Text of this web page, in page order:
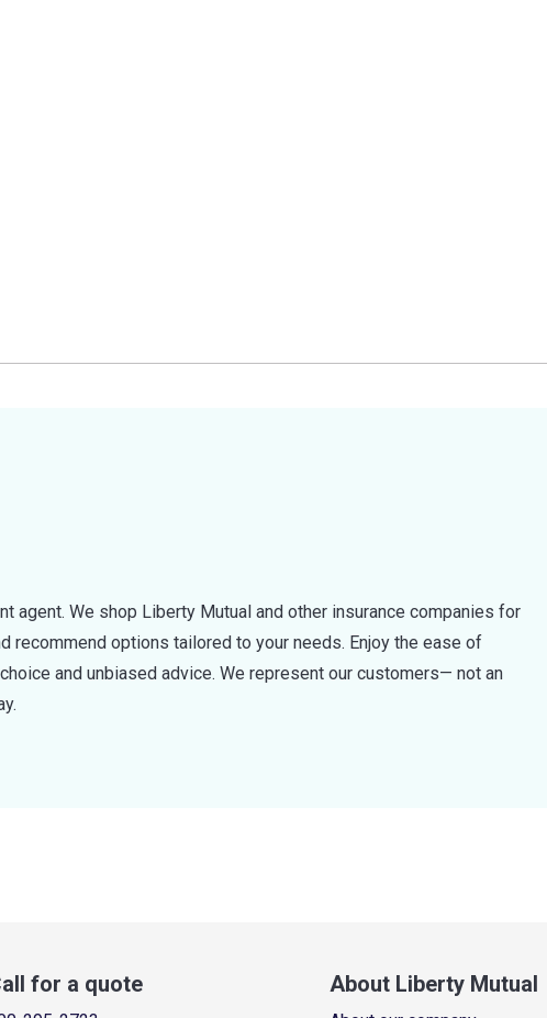
agent. We shop Liberty Mutual and other insurance companies for
recommend options tailored to your needs. Enjoy the ease of
and unbiased advice. We represent our customers— not an
for a quote About Liberty Mutual